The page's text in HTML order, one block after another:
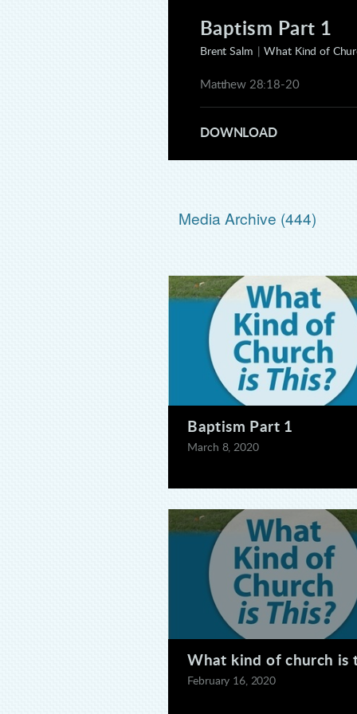
Baptism Part 1
Brent Salm What Kind of
Matthew 28:18-20
DOWNLOAD
Media Archive (444)
Baptism Part 1
March 8, 2020
What kind of church is
February 16, 2020